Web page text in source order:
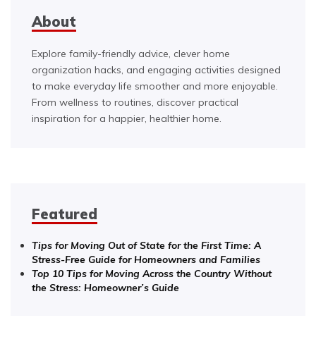
About
Explore family-friendly advice, clever home
organization hacks, and engaging activities designed
to make everyday life smoother and more enjoyable.
From wellness to routines, discover practical
inspiration for a happier, healthier home.
Featured
Tips for Moving Out of State for the First Time: A
Stress-Free Guide for Homeowners and Families
Top 10 Tips for Moving Across the Country Without
the Stress: Homeowner’s Guide